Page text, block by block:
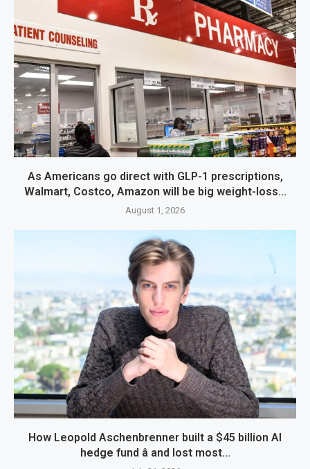
As Americans go direct with GLP-1 prescriptions,
Walmart, Costco, Amazon will be big weight-loss...
August 1, 2026
How Leopold Aschenbrenner built a $45 billion AI
hedge fund â and lost most...